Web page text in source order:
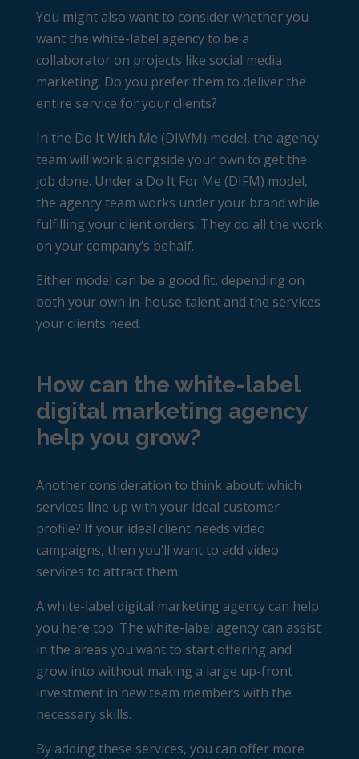
You might also want to consider whether you
want the white-label agency to be a
collaborator on projects like social media
marketing. Do you prefer them to deliver the
entire service for your clients?
In the Do It With Me (DIWM) model, the agency
team will work alongside your own to get the
job done. Under a Do It For Me (DIFM) model,
the agency team works under your brand while
fulfilling your client orders. They do all the work
on your company’s behalf.
Either model can be a good fit, depending on
both your own in-house talent and the services
your clients need.
How can the white-label
digital marketing agency
help you grow?
Another consideration to think about: which
services line up with your ideal customer
profile? If your ideal client needs video
campaigns, then you’ll want to add video
services to attract them.
A white-label digital marketing agency can help
you here too. The white-label agency can assist
in the areas you want to start offering and
grow into without making a large up-front
investment in new team members with the
necessary skills.
By adding these services, you can offer more